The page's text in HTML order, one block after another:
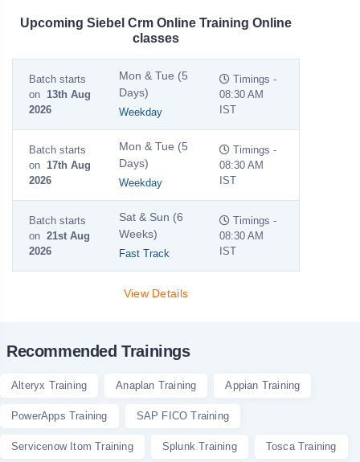
Upcoming Siebel Crm Online Training Online
classes
Batch starts
on 13th Aug
2026
Mon & Tue (5
Days)
Weekday
Timings -
08:30 AM
IST
Batch starts
on 17th Aug
2026
Mon & Tue (5
Days)
Weekday
Timings -
08:30 AM
IST
Batch starts
on 21st Aug
2026
Sat & Sun (6
Weeks)
Fast Track
Timings -
08:30 AM
IST
View Details
Recommended Trainings
Alteryx Training Anaplan Training Appian Training
PowerApps Training SAP FICO Training
Servicenow Itom Training Splunk Training Tosca Training